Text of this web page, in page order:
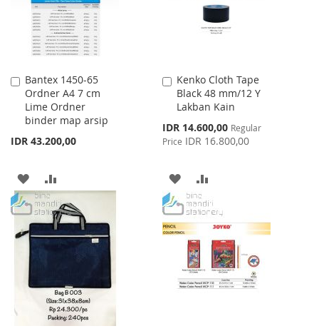
Bantex 1450-65
Ordner A4 7 cm
Lime Ordner
binder map arsip
IDR 43.200,00
Add
to
Cart
ADD
TO
WISH
LIST
TO
COMPARE
Kenko Cloth Tape
Black 48 mm/12 Y
Lakban Kain
Special
Price
IDR 14.600,00 Regular
Price IDR 16.800,00
Add
to
Cart
ADD
TO
WISH
LIST
TO
COMPARE